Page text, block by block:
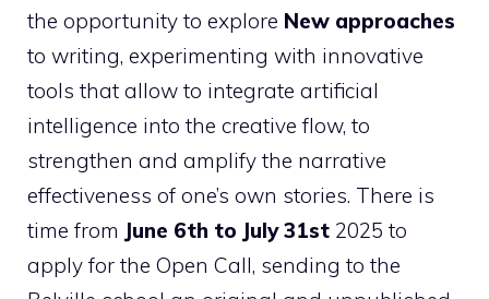
the opportunity to explore New approaches
to writing, experimenting with innovative
tools that allow to integrate artificial
intelligence into the creative flow, to
strengthen and amplify the narrative
effectiveness of one’s own stories. There is
time from June 6th to July 31st 2025 to
apply for the Open Call, sending to the